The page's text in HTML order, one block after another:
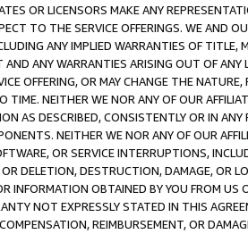
OR LICENSORS MAKE ANY
TO THE SERVICE OFFERINGS. WE AND
ANY IMPLIED WARRANTIES OF
ANY WARRANTIES ARISING OUT OF ANY
OFFERING, OR MAY CHANGE THE
TIME. NEITHER WE NOR ANY OF OUR
AS DESCRIBED, CONSISTENTLY OR IN
NEITHER WE NOR ANY OF OUR
OR SERVICE INTERRUPTIONS,
DELETION, DESTRUCTION, DAMAGE, OR
INFORMATION OBTAINED BY YOU FROM
NOT EXPRESSLY STATED IN THIS
REIMBURSEMENT, OR